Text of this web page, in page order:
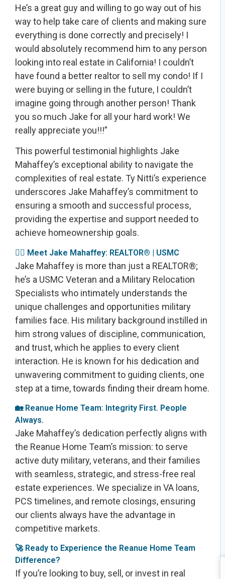
He’s a great guy and willing to go way out of his
way to help take care of clients and making sure
everything is done correctly and precisely! I
would absolutely recommend him to any person
looking into real estate in California! I couldn’t
have found a better realtor to sell my condo! If I
were buying or selling in the future, I couldn’t
imagine going through another person! Thank
you so much Jake for all your hard work! We
really appreciate you!!!”
This powerful testimonial highlights Jake
Mahaffey’s exceptional ability to navigate the
complexities of real estate. Ty Nitti’s experience
underscores Jake Mahaffey’s commitment to
ensuring a smooth and successful process,
providing the expertise and support needed to
achieve homeownership goals.
👩‍✈️ Meet Jake Mahaffey: REALTOR® | USMC
Jake Mahaffey is more than just a REALTOR®;
he’s a USMC Veteran and a Military Relocation
Specialists who intimately understands the
unique challenges and opportunities military
families face. His military background instilled in
him strong values of discipline, communication,
and trust, which he applies to every client
interaction. He is known for his dedication and
unwavering commitment to guiding clients, one
step at a time, towards finding their dream home.
🏡 Reanue Home Team: Integrity First. People
Always.
Jake Mahaffey’s dedication perfectly aligns with
the Reanue Home Team’s mission: to serve
active duty military, veterans, and their families
with seamless, strategic, and stress-free real
estate experiences. We specialize in VA loans,
PCS timelines, and remote closings, ensuring
our clients always have the advantage in
competitive markets.
🚀 Ready to Experience the Reanue Home Team
Difference?
If you’re looking to buy, sell, or invest in real